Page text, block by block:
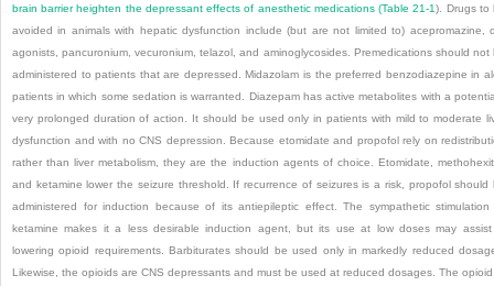
brain barrier heighten the depressant effects of anesthetic medications (Table 21-1). Drugs to
avoided in animals with hepatic dysfunction include (but are not limited to) acepromazine,
agonists, pancuronium, vecuronium, telazol, and aminoglycosides. Premedications should not
administered to patients that are depressed. Midazolam is the preferred benzodiazepine in
patients in which some sedation is warranted. Diazepam has active metabolites with a
very prolonged duration of action. It should be used only in patients with mild to moderate
dysfunction and with no CNS depression. Because etomidate and propofol rely on
rather than liver metabolism, they are the induction agents of choice. Etomidate,
and ketamine lower the seizure threshold. If recurrence of seizures is a risk, propofol should
administered for induction because of its antiepileptic effect. The sympathetic
ketamine makes it a less desirable induction agent, but its use at low doses may
lowering opioid requirements. Barbiturates should be used only in markedly reduced
Likewise, the opioids are CNS depressants and must be used at reduced dosages. The